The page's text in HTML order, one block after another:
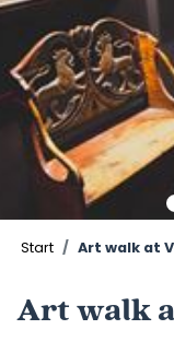
Start Art walk at
Art walk